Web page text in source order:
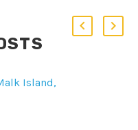
Island,
a